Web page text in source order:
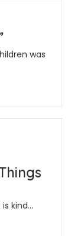
was
kind...